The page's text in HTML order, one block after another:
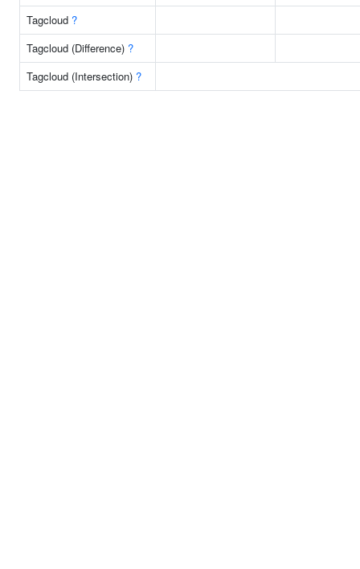
Tagcloud ?
Tagcloud (Difference) ?
Tagcloud (Intersection) ?